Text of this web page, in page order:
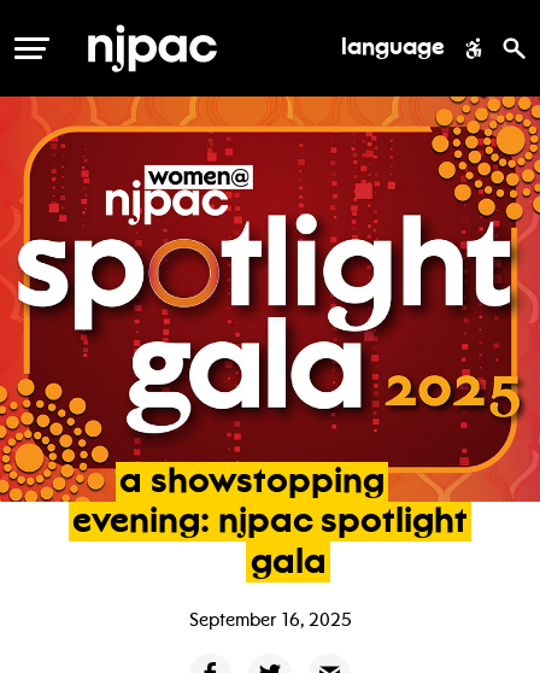
MENU language
a showstopping
evening: njpac spotlight
gala
September 16, 2025